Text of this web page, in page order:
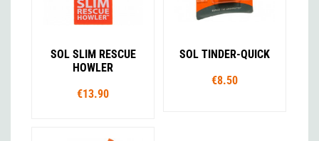
SOL SLIM RESCUE
HOWLER
€13.90
SOL TINDER-QUICK
€8.50